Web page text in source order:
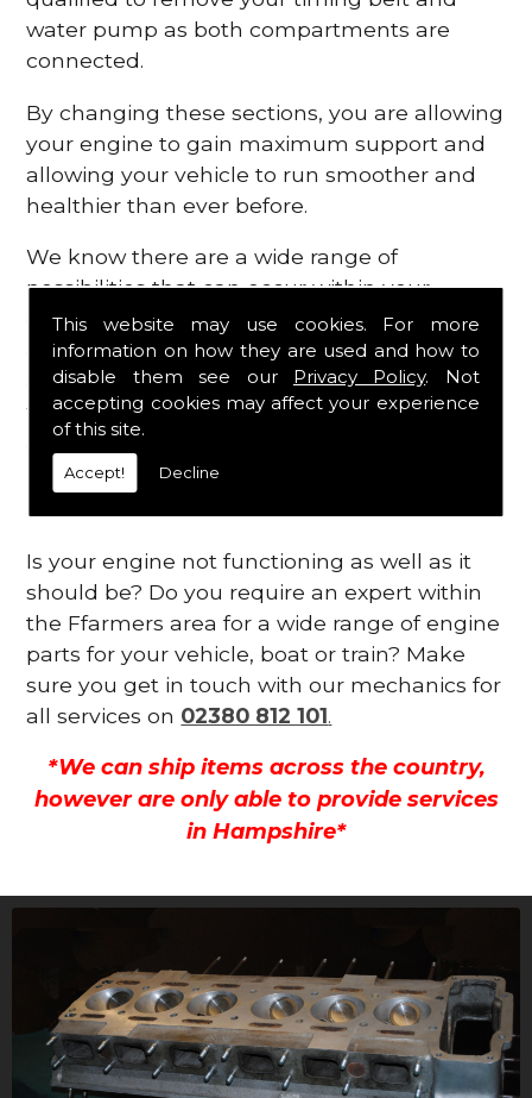
This website may use cookies. For more
information on how they are used and how to
disable them see our Privacy Policy. Not
accepting cookies may affect your experience
of this site.
Accept! Decline
water pump as both compartments are
connected.
By changing these sections, you are allowing
your engine to gain maximum support and
allowing your vehicle to run smoother and
healthier than ever before.
We know there are a wide range of
possibilities that can occur within your
engine, which is why we are here to provide
all the essential engine parts you require, for
a fast and efficient service that is guaranteed
to get you back on the roads in no time at
all.
Contact Us
Is your engine not functioning as well as it
should be? Do you require an expert within
the Ffarmers area for a wide range of engine
parts for your vehicle, boat or train? Make
sure you get in touch with our mechanics for
all services on 02380 812 101.
*We can ship items across the country,
however are only able to provide services
in Hampshire*